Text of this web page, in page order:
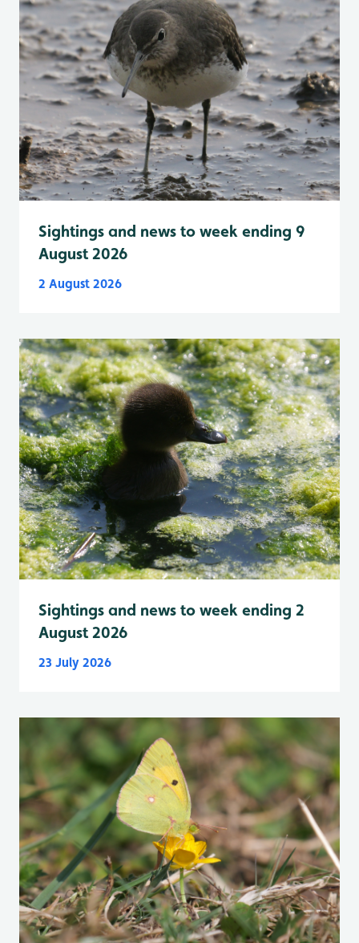
Sightings and news to week ending 9
August 2026
2 August 2026
Sightings and news to week ending 2
August 2026
23 July 2026